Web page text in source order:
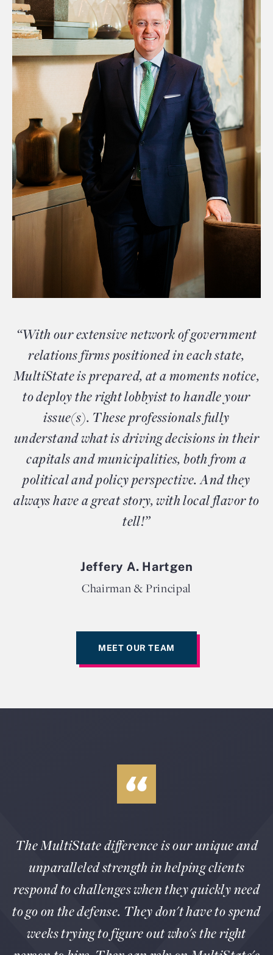
“With our extensive network of government
relations firms positioned in each state,
MultiState is prepared, at a moments notice,
to deploy the right lobbyist to handle your
issue(s). These professionals fully
understand what is driving decisions in their
capitals and municipalities, both from a
political and policy perspective. And they
always have a great story, with local flavor to
tell!”
Jeffery A. Hartgen
Chairman & Principal
MEET OUR TEAM
The MultiState difference is our unique and
unparalleled strength in helping clients
respond to challenges when they quickly need
to go on the defense. They don't have to spend
weeks trying to figure out who's the right